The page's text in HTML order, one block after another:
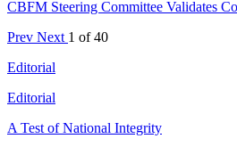
CBFM Steering Committee Validates
Prev Next 1 of 40
Editorial
Editorial
A Test of National Integrity